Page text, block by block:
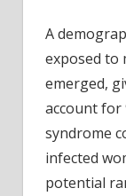
A
exposed to
emerged,
account for
syndrome
infected
potential